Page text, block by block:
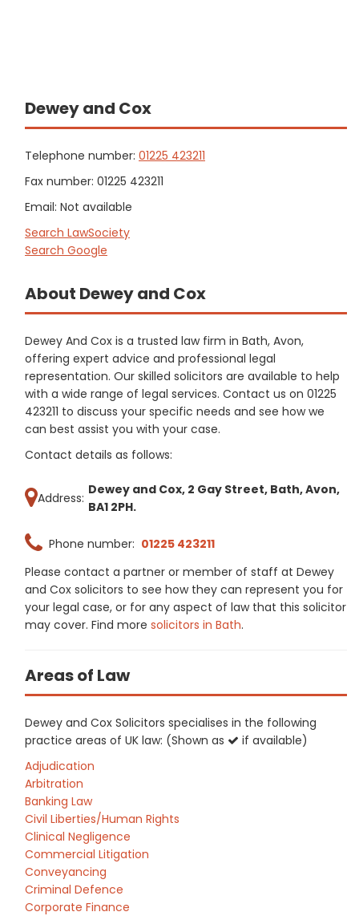
Dewey and Cox
Telephone number: 01225 423211
Fax number: 01225 423211
Email: Not available
Search LawSociety
Search Google
About Dewey and Cox
Dewey And Cox is a trusted law firm in Bath, Avon,
offering expert advice and professional legal
representation. Our skilled solicitors are available to help
with a wide range of legal services. Contact us on 01225
423211 to discuss your specific needs and see how we
can best assist you with your case.
Contact details as follows:
Address:
Dewey and Cox, 2 Gay Street, Bath, Avon,
BA1 2PH.
Phone number: 01225 423211
Please contact a partner or member of staff at Dewey
and Cox solicitors to see how they can represent you for
your legal case, or for any aspect of law that this solicitor
may cover. Find more solicitors in Bath.
Areas of Law
Dewey and Cox Solicitors specialises in the following
practice areas of UK law: (Shown as
if available)
Adjudication
Arbitration
Banking Law
Civil Liberties/Human Rights
Clinical Negligence
Commercial Litigation
Conveyancing
Criminal Defence
Corporate Finance